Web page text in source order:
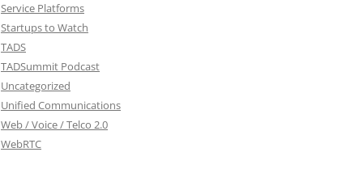
Service Platforms
Startups to Watch
TADS
TADSummit Podcast
Uncategorized
Unified Communications
Web / Voice / Telco 2.0
WebRTC